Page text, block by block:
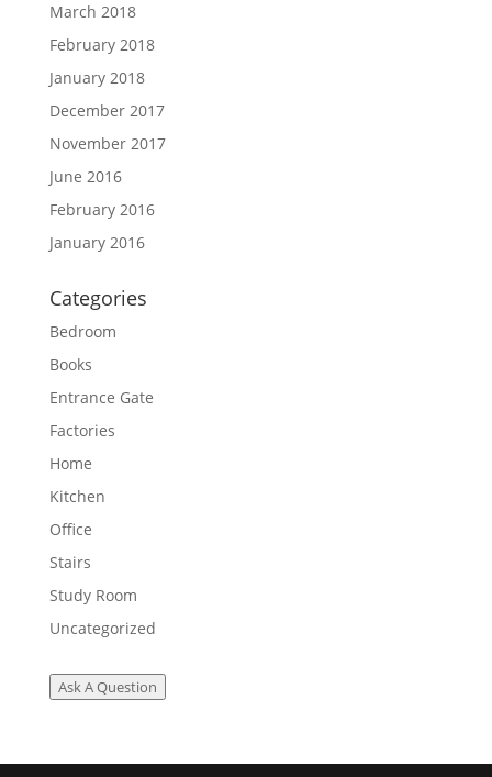
March 2018
February 2018
January 2018
December 2017
November 2017
June 2016
February 2016
January 2016
Categories
Bedroom
Books
Entrance Gate
Factories
Home
Kitchen
Office
Stairs
Study Room
Uncategorized
Ask A Question